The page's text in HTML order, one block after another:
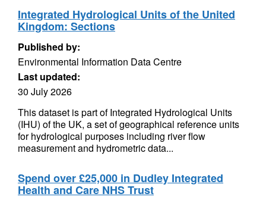
Integrated Hydrological Units of the United
Kingdom: Sections
Published by:
Environmental Information Data Centre
Last updated:
30 July 2026
This dataset is part of Integrated Hydrological Units
(IHU) of the UK, a set of geographical reference units
for hydrological purposes including river flow
measurement and hydrometric data...
Spend over £25,000 in Dudley Integrated
Health and Care NHS Trust